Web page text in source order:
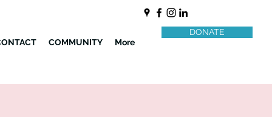
COMMUNITY More
DONATE